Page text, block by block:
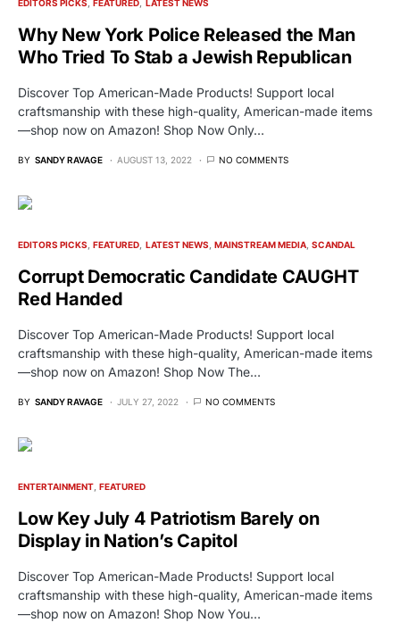
EDITORS PICKS FEATURED LATEST NEWS
Why New York Police Released the Man
Who Tried To Stab a Jewish Republican
Discover Top American-Made Products! Support local
craftsmanship with these high-quality, American-made items
—shop now on Amazon! Shop Now Only…
BY SANDY RAVAGE AUGUST 13, 2022 NO COMMENTS
EDITORS PICKS FEATURED LATEST NEWS MAINSTREAM MEDIA SCANDAL
Corrupt Democratic Candidate CAUGHT
Red Handed
Discover Top American-Made Products! Support local
craftsmanship with these high-quality, American-made items
—shop now on Amazon! Shop Now The…
BY SANDY RAVAGE JULY 27, 2022 NO COMMENTS
ENTERTAINMENT FEATURED
Low Key July 4 Patriotism Barely on
Display in Nation’s Capitol
Discover Top American-Made Products! Support local
craftsmanship with these high-quality, American-made items
—shop now on Amazon! Shop Now You…